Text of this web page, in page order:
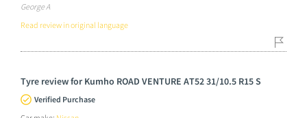
George A
Read review in original language
Tyre review for Kumho ROAD VENTURE AT52 31/10.5 R15 S
Verified Purchase